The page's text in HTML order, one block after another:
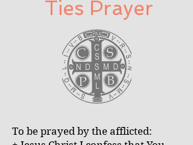
Ties Prayer
To be prayed by the afflicted: